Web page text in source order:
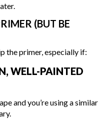
(BUT BE
the primer, especially if:
WELL-PAINTED
and you’re using a similar